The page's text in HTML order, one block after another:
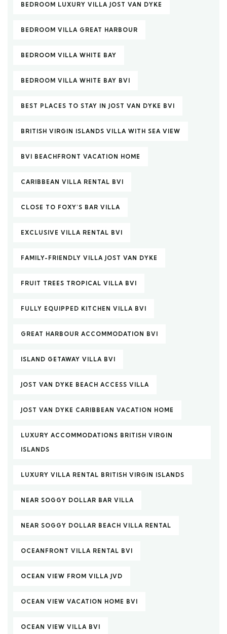
BEDROOM LUXURY VILLA JOST VAN DYKE
BEDROOM VILLA GREAT HARBOUR
BEDROOM VILLA WHITE BAY
BEDROOM VILLA WHITE BAY BVI
BEST PLACES TO STAY IN JOST VAN DYKE BVI
BRITISH VIRGIN ISLANDS VILLA WITH SEA VIEW
BVI BEACHFRONT VACATION HOME
CARIBBEAN VILLA RENTAL BVI
CLOSE TO FOXY’S BAR VILLA
EXCLUSIVE VILLA RENTAL BVI
FAMILY-FRIENDLY VILLA JOST VAN DYKE
FRUIT TREES TROPICAL VILLA BVI
FULLY EQUIPPED KITCHEN VILLA BVI
GREAT HARBOUR ACCOMMODATION BVI
ISLAND GETAWAY VILLA BVI
JOST VAN DYKE BEACH ACCESS VILLA
JOST VAN DYKE CARIBBEAN VACATION HOME
LUXURY ACCOMMODATIONS BRITISH VIRGIN
ISLANDS
LUXURY VILLA RENTAL BRITISH VIRGIN ISLANDS
NEAR SOGGY DOLLAR BAR VILLA
NEAR SOGGY DOLLAR BEACH VILLA RENTAL
OCEANFRONT VILLA RENTAL BVI
OCEAN VIEW FROM VILLA JVD
OCEAN VIEW VACATION HOME BVI
OCEAN VIEW VILLA BVI